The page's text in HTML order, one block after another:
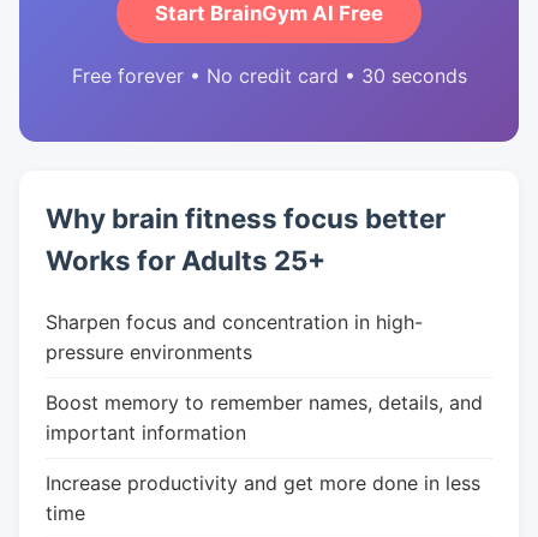
Start BrainGym AI Free
Free forever • No credit card • 30 seconds
Why brain fitness focus better
Works for Adults 25+
Sharpen focus and concentration in high-
pressure environments
Boost memory to remember names, details, and
important information
Increase productivity and get more done in less
time